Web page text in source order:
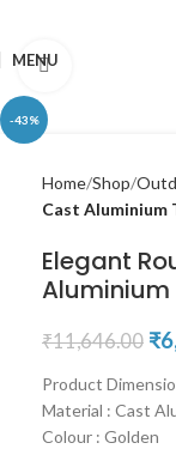
MENU
-43%
Home Shop
Cast Aluminium
Elegant
Aluminium
₹11,646.00 ₹
Product
Material : Cast
Colour : Golden